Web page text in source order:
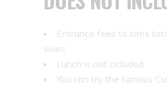
Entrance fees to sites
soles
Lunch is not included
You can try the famous